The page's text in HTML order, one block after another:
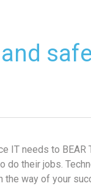
IT needs to BEAR
do their jobs.
the way of your